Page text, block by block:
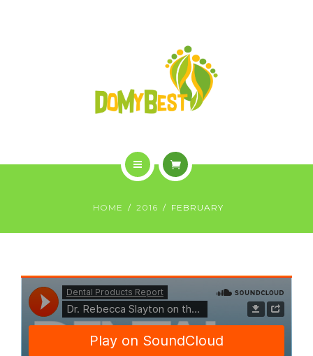
PURCHASE
GALLERY
HOME 2016 FEBRUARY